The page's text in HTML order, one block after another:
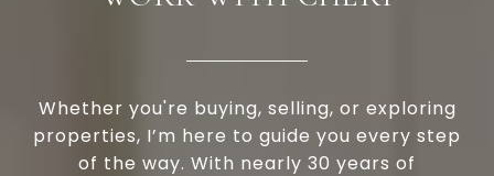
Whether you're buying, selling, or exploring
properties, I’m here to guide you every step
of the way. With nearly 30 years of